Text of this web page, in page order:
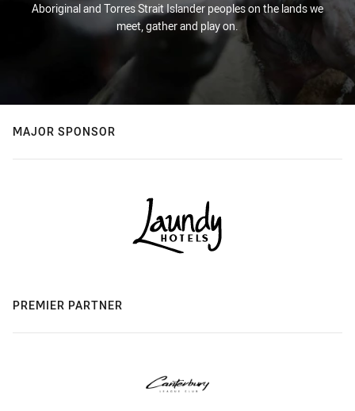
Aboriginal and Torres Strait Islander peoples on the lands we
meet, gather and play on.
MAJOR SPONSOR
PREMIER PARTNER